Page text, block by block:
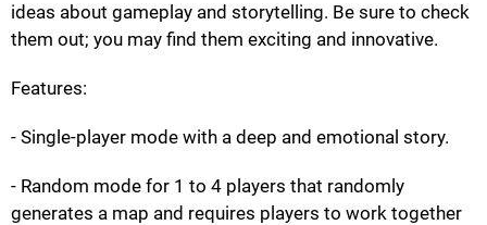
ideas about gameplay and storytelling. Be sure to check
them out; you may find them exciting and innovative.
Features:
- Single-player mode with a deep and emotional story.
- Random mode for 1 to 4 players that randomly
generates a map and requires players to work together